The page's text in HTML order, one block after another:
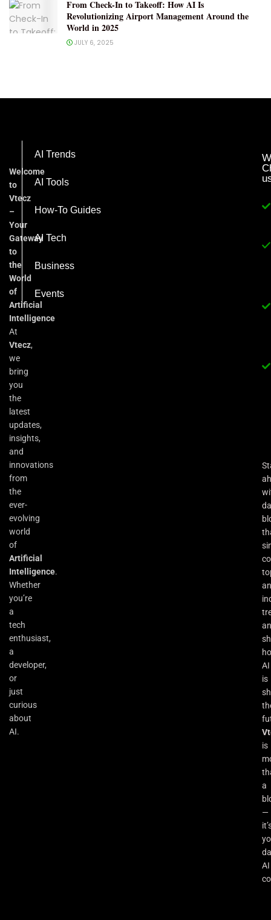
From Check-In to Takeoff: How AI Is
Revolutionizing Airport Management Around the
World in 2025
JULY 6, 2025
Welcome
to
Vtecz
–
Your
Gateway
to
the
World
of
Artificial
Intelligence
At
Vtecz,
we
bring
you
the
latest
updates,
insights,
and
innovations
from
the
ever-
evolving
world
of
Artificial
Intelligence.
Whether
you’re
a
tech
enthusiast,
a
developer,
or
just
curious
about
AI.
AI Trends
AI Tools
How-To Guides
AI Tech
Business
Events
AI
is
is
a
—
AI